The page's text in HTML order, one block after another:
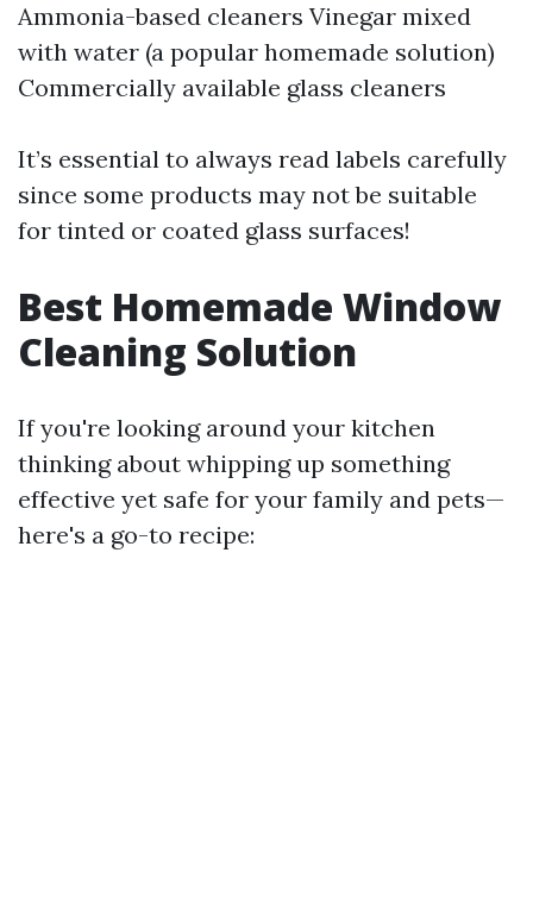
Ammonia-based cleaners Vinegar mixed
with water (a popular homemade solution)
Commercially available glass cleaners
It’s essential to always read labels carefully
since some products may not be suitable
for tinted or coated glass surfaces!
Best Homemade Window
Cleaning Solution
If you're looking around your kitchen
thinking about whipping up something
effective yet safe for your family and pets—
here's a go-to recipe: